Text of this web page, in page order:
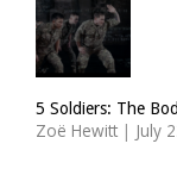
5 Soldiers: The
Zoë Hewitt | July